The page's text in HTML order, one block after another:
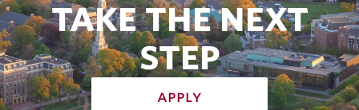
TAKE THE NEXT
STEP
apply